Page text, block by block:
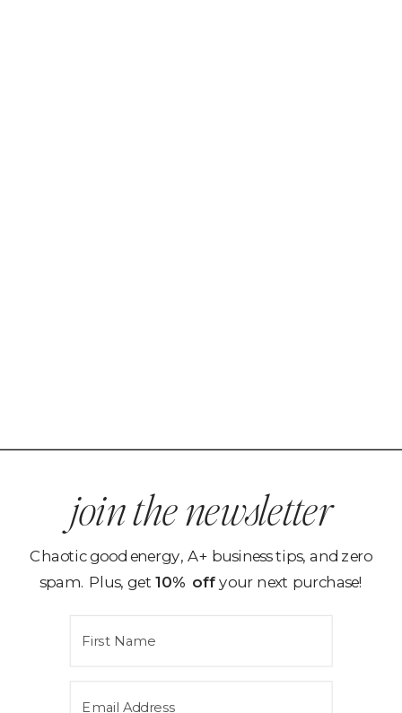
join the newsletter
Chaotic good energy, A+ business tips, and zero
spam. Plus, get 10% offyour next purchase!